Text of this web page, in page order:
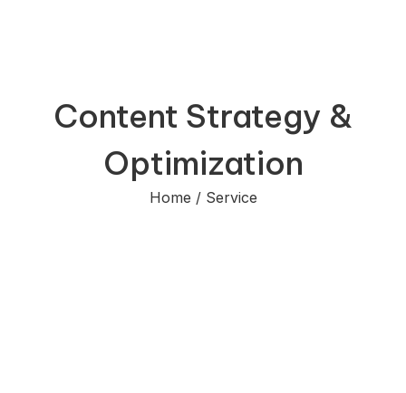
Content Strategy &
Optimization
Home / Service